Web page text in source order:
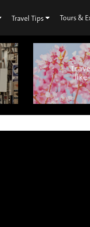
Travel Tips Tours &